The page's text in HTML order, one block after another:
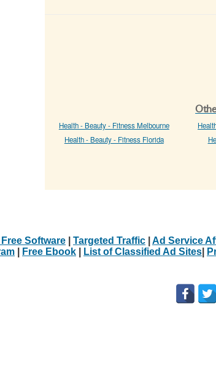
Health - Beauty - Fitness Melbourne
Health - Beauty - Fitness Florida
Software Targeted Traffic Ad Service
Free Ebook List of Classified Ad Sites